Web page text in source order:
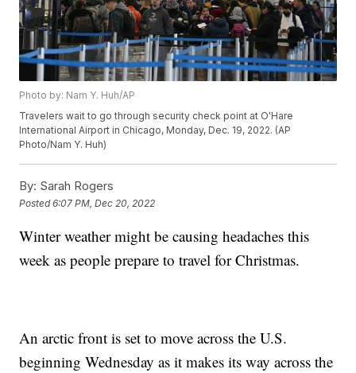
Photo by: Nam Y. Huh/AP
Travelers wait to go through security check point at O'Hare
International Airport in Chicago, Monday, Dec. 19, 2022. (AP
Photo/Nam Y. Huh)
By: Sarah Rogers
Posted6:07 PM, Dec 20, 2022
Winter weather might be causing headaches this
week as people prepare to travel for Christmas.
An arctic front is set to move across the U.S.
beginning Wednesday as it makes its way across the